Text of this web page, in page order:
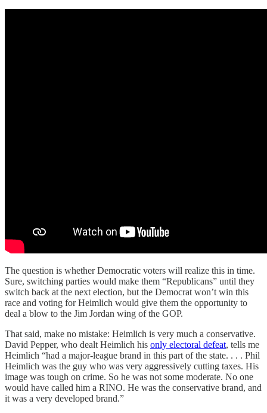
The question is whether Democratic voters will realize this in time.
Sure, switching parties would make them “Republicans” until they
switch back at the next election, but the Democrat won’t win this
race and voting for Heimlich would give them the opportunity to
deal a blow to the Jim Jordan wing of the GOP.
That said, make no mistake: Heimlich is very much a conservative.
David Pepper, who dealt Heimlich his only electoral defeat, tells me
Heimlich “had a major-league brand in this part of the state. . . . Phil
Heimlich was the guy who was very aggressively cutting taxes. His
image was tough on crime. So he was not some moderate. No one
would have called him a RINO. He was the conservative brand, and
it was a very developed brand.”